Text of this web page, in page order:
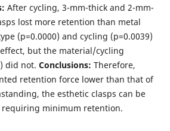
After cycling, 3-mm-thick and 2-mm-
lost more retention than metal
(p=0.0000) and cycling (p=0.0039)
but the material/cycling
did not. Conclusions: Therefore,
retention force lower than that of
the esthetic clasps can be
requiring minimum retention.